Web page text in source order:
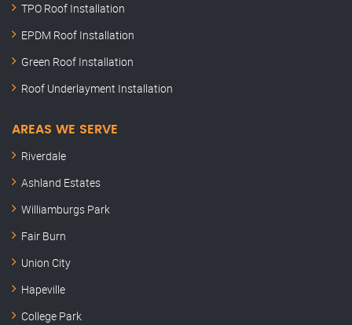
TPO Roof Installation
EPDM Roof Installation
Green Roof Installation
Roof Underlayment Installation
AREAS WE SERVE
Riverdale
Ashland Estates
Williamburgs Park
Fair Burn
Union City
Hapeville
College Park